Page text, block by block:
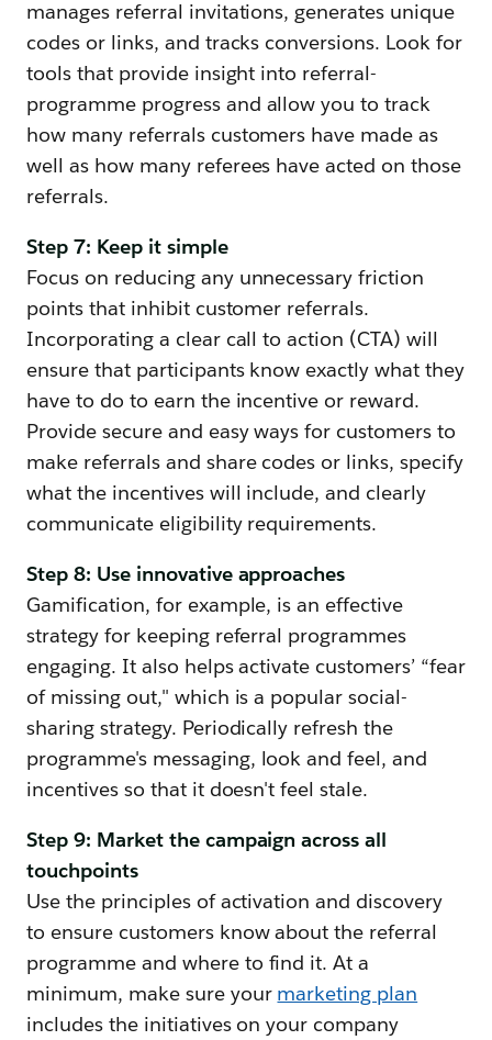
manages referral invitations, generates unique
codes or links, and tracks conversions. Look for
tools that provide insight into referral-
programme progress and allow you to track
how many referrals customers have made as
well as how many referees have acted on those
referrals.
Step 7: Keep it simple
Focus on reducing any unnecessary friction
points that inhibit customer referrals.
Incorporating a clear call to action (CTA) will
ensure that participants know exactly what they
have to do to earn the incentive or reward.
Provide secure and easy ways for customers to
make referrals and share codes or links, specify
what the incentives will include, and clearly
communicate eligibility requirements.
Step 8: Use innovative approaches
Gamification, for example, is an effective
strategy for keeping referral programmes
engaging. It also helps activate customers’ “fear
of missing out," which is a popular social-
sharing strategy. Periodically refresh the
programme's messaging, look and feel, and
incentives so that it doesn't feel stale.
Step 9: Market the campaign across all
touchpoints
Use the principles of activation and discovery
to ensure customers know about the referral
programme and where to find it. At a
minimum, make sure your marketing plan
includes the initiatives on your company